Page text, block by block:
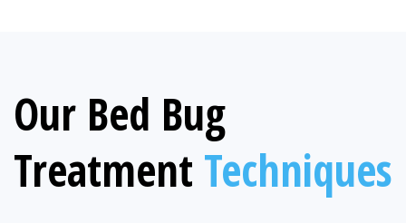
Our Bed Bug
Treatment Techniques